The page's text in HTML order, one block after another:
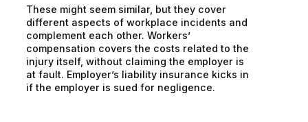
These might seem similar, but they cover
different aspects of workplace incidents and
complement each other. Workers’
compensation covers the costs related to the
injury itself, without claiming the employer is
at fault. Employer’s liability insurance kicks in
if the employer is sued for negligence.